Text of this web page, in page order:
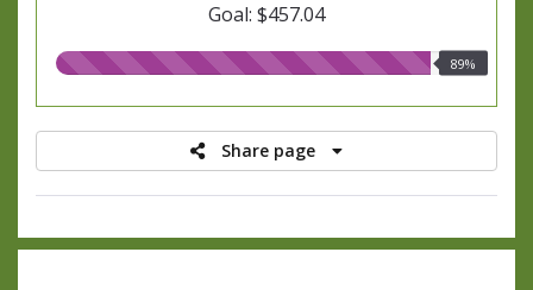
Goal: $457.04
89.00%
89%
Share page